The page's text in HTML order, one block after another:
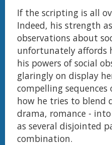
If the scripting is all
Indeed, his strength
observations about
unfortunately affords
his powers of social
glaringly on display
compelling sequences
how he tries to blend
drama, romance -
as several disjointed
combination.